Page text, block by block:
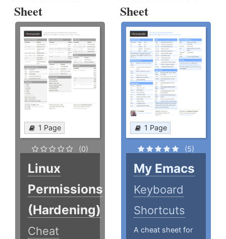
Sheet
1 Page
(0)
Linux
Permissions
(Hardening)
Cheat
Sheet
1 Page
(5)
My Emacs
Keyboard
Shortcuts
A cheat sheet for